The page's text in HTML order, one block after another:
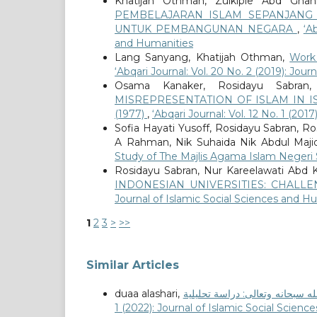
PEMBELAJARAN ISLAM
UNTUK PEMBANGUNAN NEGARA ,
and Humanities
Lang Sanyang, Khatijah Othman,
‘Abqari Journal: Vol. 20 No. 2 (2019):
Osama Kanaker, Rosidayu
MISREPRESENTATION OF ISLAM IN
(1977) , ‘Abqari Journal: Vol. 12 No. 1
Sofia Hayati Yusoff, Rosidayu Sabran,
A Rahman, Nik Suhaida Nik Abdul
Study of The Majlis Agama Islam
Rosidayu Sabran, Nur Kareelawati Abd
INDONESIAN UNIVERSITIES:
Journal of Islamic Social Sciences and
1 2 3 > >>
Similar Articles
duaa alashari,
1 (2022): Journal of Islamic Social